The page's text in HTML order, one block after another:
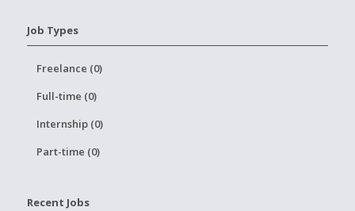
Job Types
Freelance (0)
Full-time (0)
Internship (0)
Part-time (0)
Recent Jobs